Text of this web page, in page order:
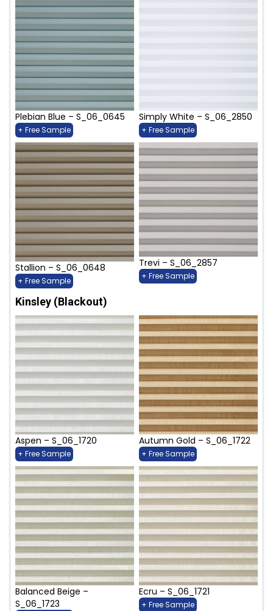
Plebian Blue – S_06_0645
+ Free Sample
Simply White – S_06_2850
+ Free Sample
Stallion – S_06_0648
+ Free Sample
Trevi – S_06_2857
+ Free Sample
Kinsley (Blackout)
Aspen – S_06_1720
+ Free Sample
Autumn Gold – S_06_1722
+ Free Sample
Balanced Beige –
S_06_1723
Ecru – S_06_1721
+ Free Sample